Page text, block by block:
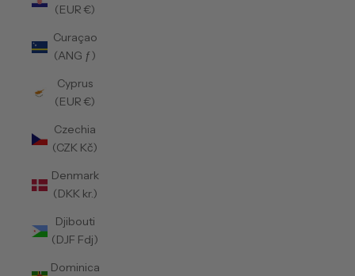
(EUR €)
Curaçao
(ANG ƒ)
Cyprus
(EUR €)
Czechia
(CZK Kč)
Denmark
(DKK kr.)
Djibouti
(DJF Fdj)
Dominica